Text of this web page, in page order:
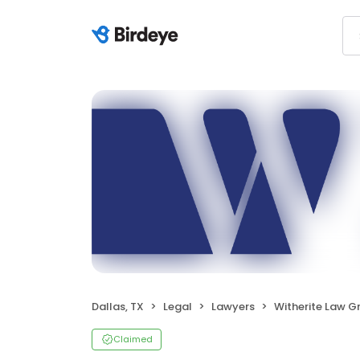
Dallas, TX Legal Lawyers Witherite Law
Claimed